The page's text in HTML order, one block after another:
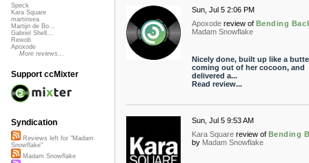
Sun, Jul 5 2:06 PM
Apoxode review of Bending
Madam Snowflake
Nicely done, built up like a
coming out of her cocoon, and
delivered a...
Read review...
Sun, Jul 5 9:53 AM
Kara Square review of Bending
by Madam Snowflake
Speck
Kara Square
martinsea
Martijn de Bo...
Gabriel Shell...
Rewob
Apoxode
More reviews...
Support ccMixter
Syndication
Reviews left for "Madam
Snowflake"
Madam Snowflake